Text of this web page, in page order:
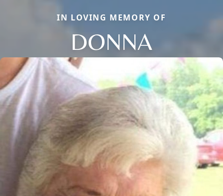
IN LOVING MEMORY OF
DONNA